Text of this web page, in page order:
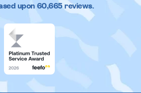
upon 60,665reviews.